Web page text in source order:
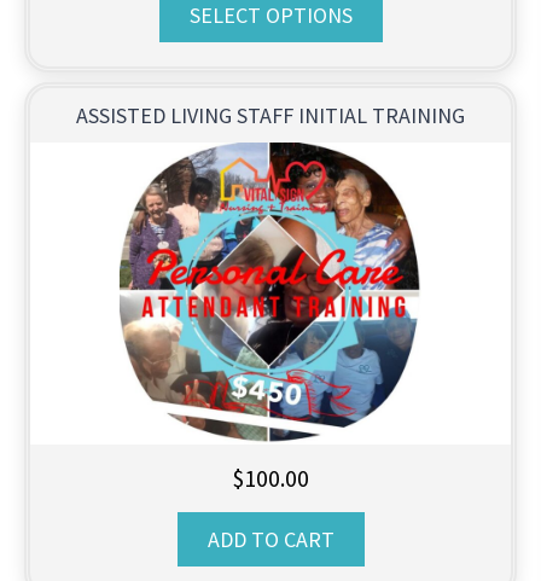
SELECT OPTIONS
ASSISTED LIVING STAFF INITIAL TRAINING
$100.00
ADD TO CART